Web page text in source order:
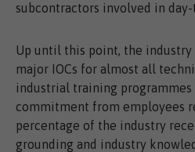
subcontractors involved in
Up until this point, the
major IOCs for almost all
industrial training programmes
commitment from employees
percentage of the industry
grounding and industry